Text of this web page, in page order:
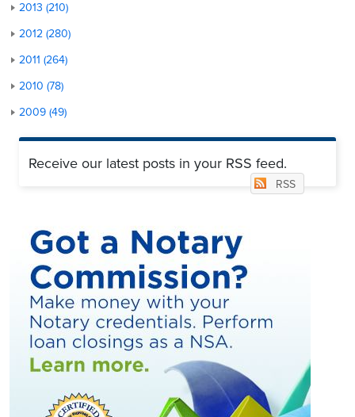
2013 (210)
2012 (280)
2011 (264)
2010 (78)
2009 (49)
Receive our latest posts in your RSS feed.
RSS